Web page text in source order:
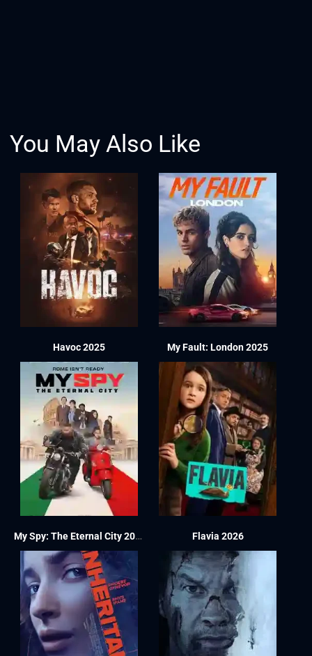
You May Also Like
Havoc 2025 My Fault: London 2025
My Spy: The Eternal City 2024 Flavia 2026